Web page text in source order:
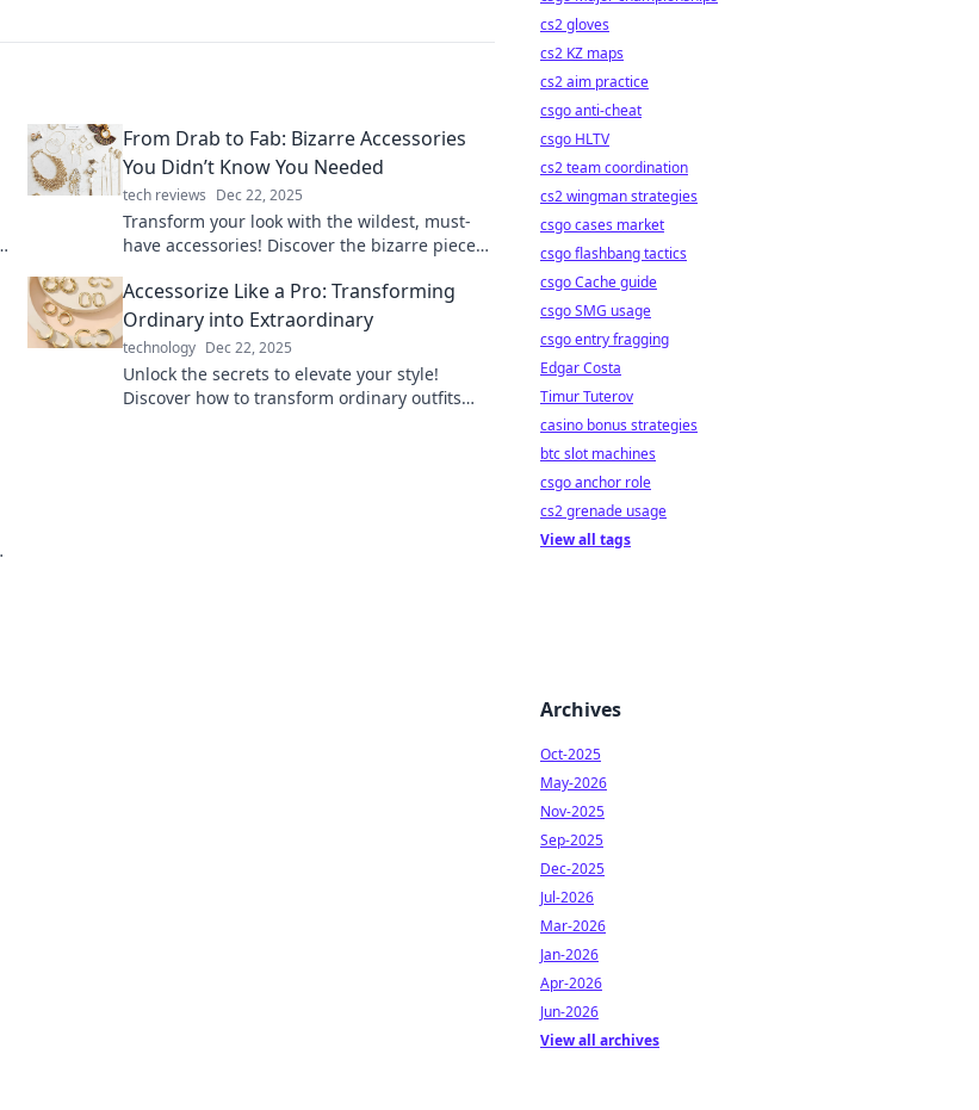
From Drab to Fab: Bizarre Accessories
You Didn’t Know You Needed
tech reviews Dec 22, 2025
Transform your look with the wildest, must-
have accessories! Discover the bizarre pieces
Accessorize Like a Pro: Transforming
Ordinary into Extraordinary
technology Dec 22, 2025
Unlock the secrets to elevate your style!
Discover how to transform ordinary outfits
cs2 gloves
cs2 KZ maps
cs2 aim practice
csgo anti-cheat
csgo HLTV
cs2 team coordination
cs2 wingman strategies
csgo cases market
csgo flashbang tactics
csgo Cache guide
csgo SMG usage
csgo entry fragging
Edgar Costa
Timur Tuterov
casino bonus strategies
btc slot machines
csgo anchor role
cs2 grenade usage
View all tags
Archives
Oct-2025
May-2026
Nov-2025
Sep-2025
Dec-2025
Jul-2026
Mar-2026
Jan-2026
Apr-2026
Jun-2026
View all archives